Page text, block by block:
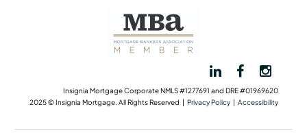
Insignia Mortgage Corporate NMLS #1277691 and DRE #01969620
2025 © Insignia Mortgage. All Rights Reserved |
Privacy Policy| Accessibility